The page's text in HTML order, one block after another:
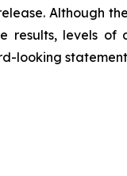
Although
levels of
looking